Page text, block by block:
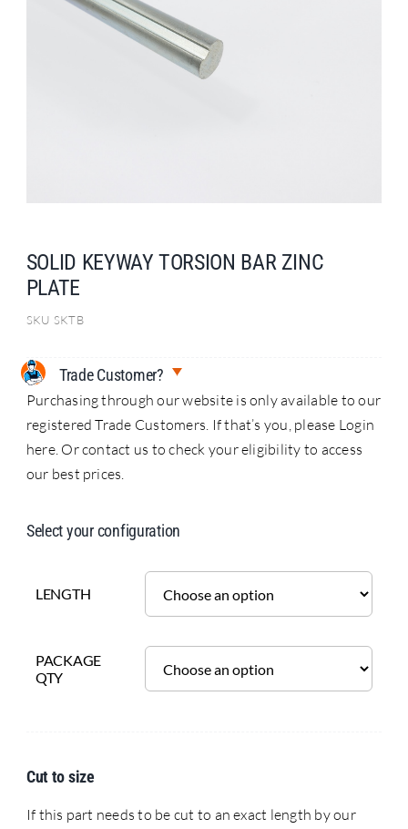
SOLID KEYWAY TORSION BAR ZINC
PLATE
SKU SKTB
Trade Customer?
Purchasing through our website is only available to our
registered Trade Customers. If that’s you, please Login
here. Or contact us to check your eligibility to access
our best prices.
Select your configuration
LENGTH
PACKAGE
QTY
Cut to size
If this part needs to be cut to an exact length by our